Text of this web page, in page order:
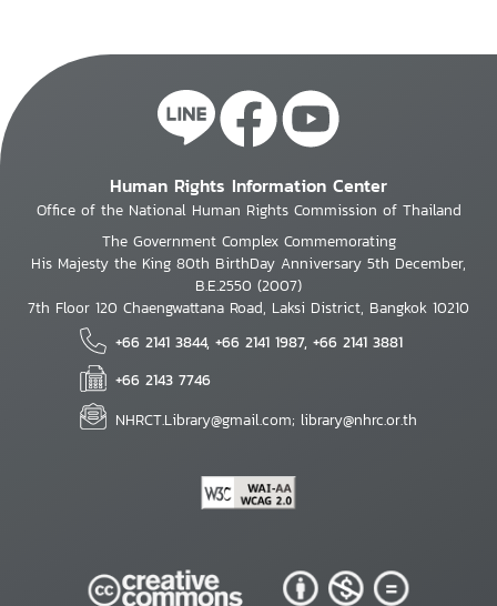
Human Rights Information Center
Office of the National Human Rights Commission of Thailand
The Government Complex Commemorating
His Majesty the King 80th BirthDay Anniversary 5th December,
B.E.2550 (2007)
7th Floor 120 Chaengwattana Road, Laksi District, Bangkok 10210
+66 2141 3844, +66 2141 1987, +66 2141 3881
+66 2143 7746
NHRCT.Library@gmail.com; library@nhrc.or.th